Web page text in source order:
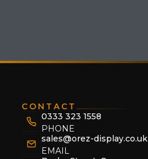
CONTACT
0333 323 1558
PHONE
sales@orez-display.co.uk
EMAIL